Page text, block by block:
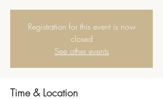
Registration for this event is now
closed
See other events
Time & Location